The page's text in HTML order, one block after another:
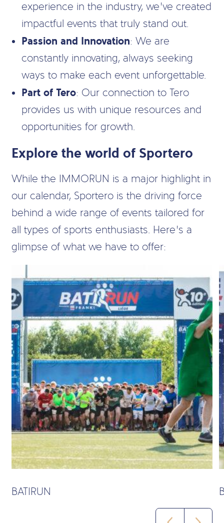
experience in the industry, we’ve created
impactful events that truly stand out.
Passion and Innovation: We are
constantly innovating, always seeking
ways to make each event unforgettable.
Part of Tero: Our connection to Tero
provides us with unique resources and
opportunities for growth.
Explore the world of Sportero
While the IMMORUN is a major highlight in
our calendar, Sportero is the driving force
behind a wide range of events tailored for
all types of sports enthusiasts. Here’s a
glimpse of what we have to offer:
BATIRUN